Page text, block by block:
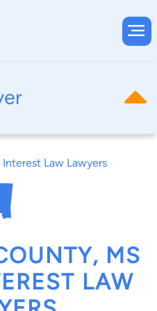
Interest Law Lawyers
MS
LAW